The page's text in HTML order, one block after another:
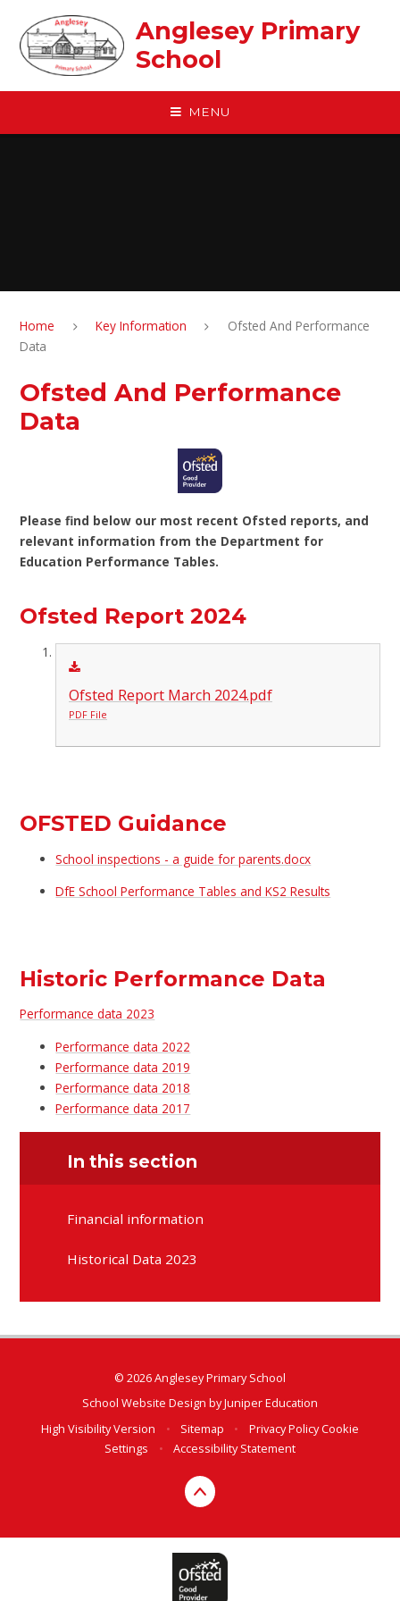
Anglesey Primary
School
MENU
Home Key Information
Ofsted And Performance
Data
Ofsted And Performance
Data
Please find below our most recent Ofsted reports, and
relevant information from the Department for
Education Performance Tables.
Ofsted Report 2024
Ofsted Report March 2024.pdf
PDF File
OFSTED Guidance
School inspections - a guide for parents.docx
DfE School Performance Tables and KS2 Results
Historic Performance Data
Performance data 2023
Performance data 2022
Performance data 2019
Performance data 2018
Performance data 2017
In this section
Financial information
Historical Data 2023
© 2026 Anglesey Primary School
School Website Design byJuniper Education
High Visibility Version
• Sitemap • Privacy PolicyCookie
Settings
• Accessibility Statement